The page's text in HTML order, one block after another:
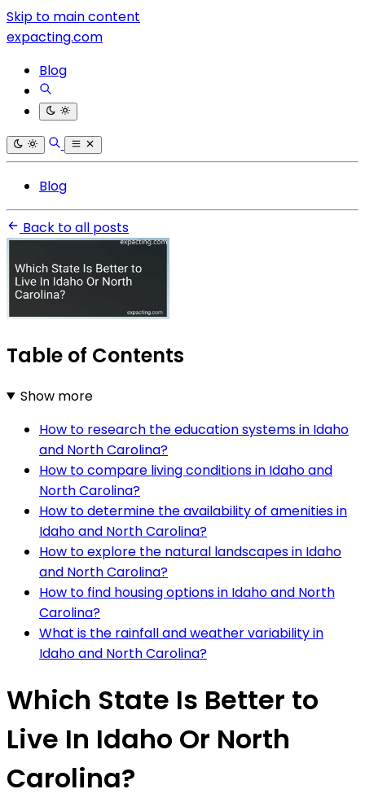
Skip to main content
expacting.com
Blog
Blog
Back to all posts
Table of Contents
Show more
How to research the education systems in Idaho
and North Carolina?
How to compare living conditions in Idaho and
North Carolina?
How to determine the availability of amenities in
Idaho and North Carolina?
How to explore the natural landscapes in Idaho
and North Carolina?
How to find housing options in Idaho and North
Carolina?
What is the rainfall and weather variability in
Idaho and North Carolina?
Which State Is Better to
Live In Idaho Or North
Carolina?